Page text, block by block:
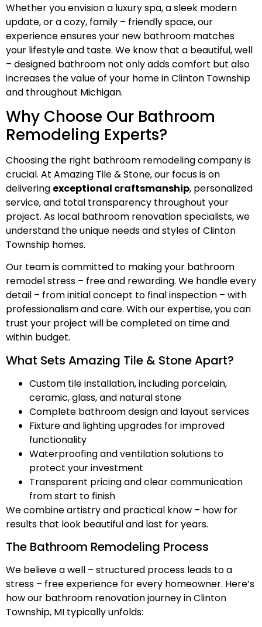
Whether you envision a luxury spa, a sleek modern
update, or a cozy, family – friendly space, our
experience ensures your new bathroom matches
your lifestyle and taste. We know that a beautiful, well
– designed bathroom not only adds comfort but also
increases the value of your home in Clinton Township
and throughout Michigan.
Why Choose Our Bathroom
Remodeling Experts?
Choosing the right bathroom remodeling company is
crucial. At Amazing Tile & Stone, our focus is on
delivering exceptional craftsmanship, personalized
service, and total transparency throughout your
project. As local bathroom renovation specialists, we
understand the unique needs and styles of Clinton
Township homes.
Our team is committed to making your bathroom
remodel stress – free and rewarding. We handle every
detail – from initial concept to final inspection – with
professionalism and care. With our expertise, you can
trust your project will be completed on time and
within budget.
What Sets Amazing Tile & Stone Apart?
Custom tile installation, including porcelain,
ceramic, glass, and natural stone
Complete bathroom design and layout services
Fixture and lighting upgrades for improved
functionality
Waterproofing and ventilation solutions to
protect your investment
Transparent pricing and clear communication
from start to finish
We combine artistry and practical know – how for
results that look beautiful and last for years.
The Bathroom Remodeling Process
We believe a well – structured process leads to a
stress – free experience for every homeowner. Here’s
how our bathroom renovation journey in Clinton
Township, MI typically unfolds: